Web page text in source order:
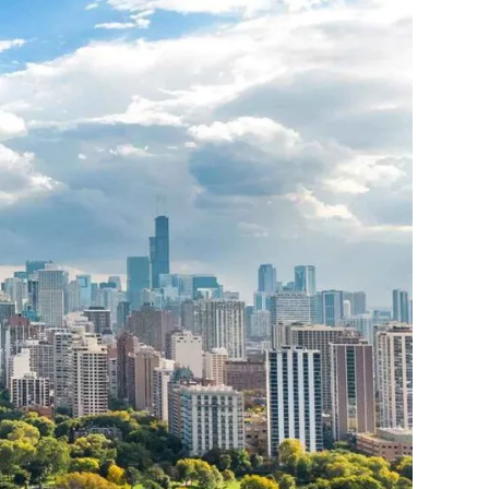
THE YUKON